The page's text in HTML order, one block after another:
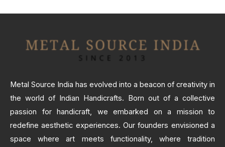
Metal Source India has evolved into a beacon of creativity in
the world of Indian Handicrafts. Born out of a collective
passion for handicraft, we embarked on a mission to
redefine aesthetic experiences. Our founders envisioned a
space where art meets functionality, where tradition